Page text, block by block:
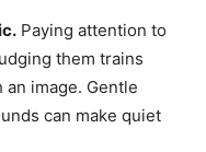
Paying attention to
them trains
image. Gentle
can make quiet